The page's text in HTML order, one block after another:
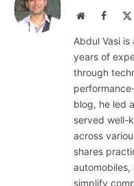
Website
Abdul Vasi
years of
through
blog, he led
served well-
across
shares
simplify